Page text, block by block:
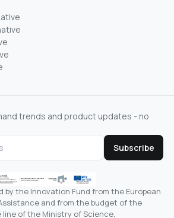
trends and product updates - no
Subscribe
by the Innovation Fund from the European
and from the budget of the
line of the Ministry of Science,